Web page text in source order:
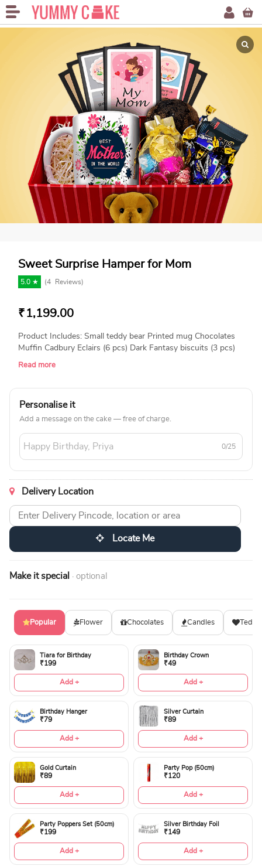
Sweet Surprise Hamper for Mom
5.0 ★ (4 Reviews)
₹ 1,199.00
Product Includes: Small teddy bear Printed mug Chocolates
Muffin Cadbury Eclairs (6 pcs) Dark Fantasy biscuits (3 pcs)
Gift cards (9 pcs) Tealight candles (4 pcs) Decorative candle
Read more
Personalise it
Add a message on the cake — free of charge.
0/25
Delivery Location
Locate Me
Make it special · optional
Popular Flower Chocolates Candles
Tiara for Birthday
₹199
Add +
Birthday Crown
₹49
Add +
Birthday Hanger
₹79
Add +
Silver Curtain
₹89
Add +
Gold Curtain
₹89
Add +
Party Pop (50cm)
₹120
Add +
Party Poppers Set (50cm)
₹199
Add +
Silver Birthday Foil
₹149
Add +